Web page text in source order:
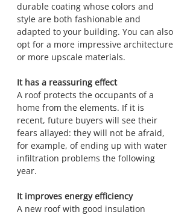
durable coating whose colors and
style are both fashionable and
adapted to your building. You can also
opt for a more impressive architecture
or more upscale materials.
It has a reassuring effect
A roof protects the occupants of a
home from the elements. If it is
recent, future buyers will see their
fears allayed: they will not be afraid,
for example, of ending up with water
infiltration problems the following
year.
It improves energy efficiency
A new roof with good insulation